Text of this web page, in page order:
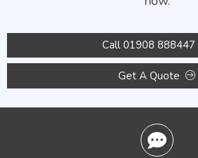
Call 01908 888447
Get A Quote